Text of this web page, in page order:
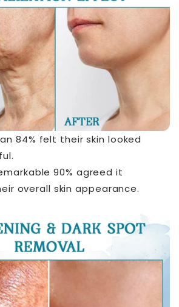
84% felt their skin looked
90% agreed it
overall skin appearance.